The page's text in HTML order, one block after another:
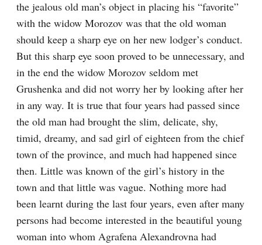
the jealous old man’s object in placing his “favorite”
with the widow Morozov was that the old woman
should keep a sharp eye on her new lodger’s conduct.
But this sharp eye soon proved to be unnecessary, and
in the end the widow Morozov seldom met
Grushenka and did not worry her by looking after her
in any way. It is true that four years had passed since
the old man had brought the slim, delicate, shy,
timid, dreamy, and sad girl of eighteen from the chief
town of the province, and much had happened since
then. Little was known of the girl’s history in the
town and that little was vague. Nothing more had
been learnt during the last four years, even after many
persons had become interested in the beautiful young
woman into whom Agrafena Alexandrovna had